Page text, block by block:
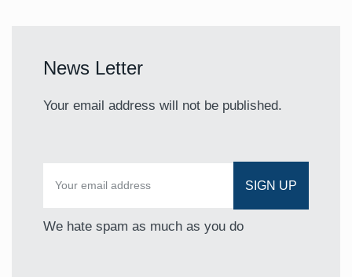
News Letter
Your email address will not be published.
We hate spam as much as you do